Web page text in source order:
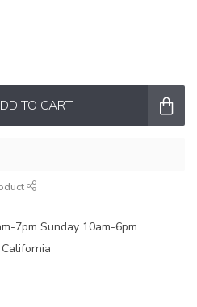
TO CART
7pm Sunday 10am-6pm